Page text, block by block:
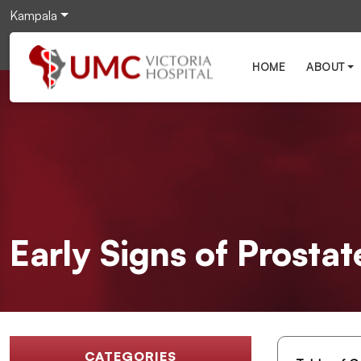
Kampala
HOME ABOUT
Early Signs of
CATEGORIES